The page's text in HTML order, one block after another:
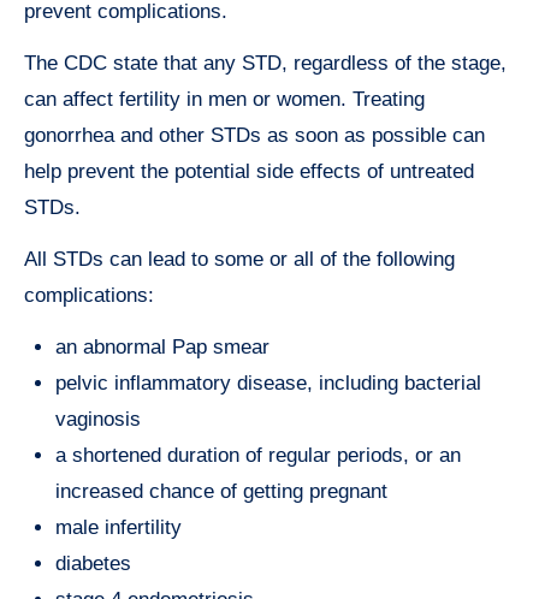
prevent complications.
The CDC state that any STD, regardless of the stage,
can affect fertility in men or women. Treating
gonorrhea and other STDs as soon as possible can
help prevent the potential side effects of untreated
STDs.
All STDs can lead to some or all of the following
complications:
an abnormal Pap smear
pelvic inflammatory disease, including bacterial
vaginosis
a shortened duration of regular periods, or an
increased chance of getting pregnant
male infertility
diabetes